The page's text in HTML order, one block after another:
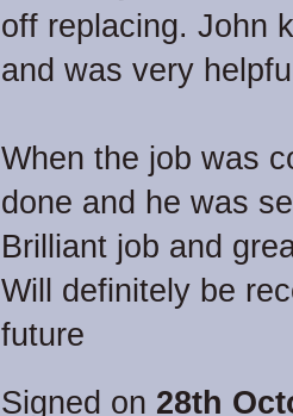
off replacing. John
and was very
When the job was
done and he was
Brilliant job and
Will definitely be
future
Signed on 28th